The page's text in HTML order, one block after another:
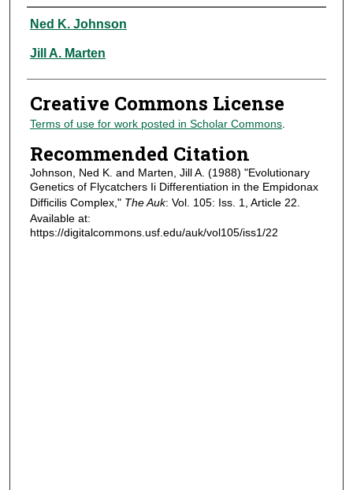
Authors
Ned K. Johnson
Jill A. Marten
Creative Commons License
Terms of use for work posted in Scholar Commons.
Recommended Citation
Johnson, Ned K. and Marten, Jill A. (1988) "Evolutionary
Genetics of Flycatchers Ii Differentiation in the Empidonax
Difficilis Complex," The Auk: Vol. 105: Iss. 1, Article 22.
Available at:
https://digitalcommons.usf.edu/auk/vol105/iss1/22